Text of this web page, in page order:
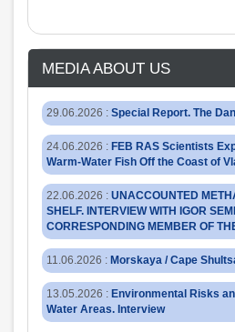
MEDIA ABOUT US
29.06.2026 : Special Report. The
24.06.2026 : FEB RAS Scientists
Warm-Water Fish Off the Coast of
22.06.2026 : UNACCOUNTED
SHELF. INTERVIEW WITH IGOR
CORRESPONDING MEMBER OF
11.06.2026 : Morskaya / Cape
13.05.2026 : Environmental Risks
Water Areas. Interview